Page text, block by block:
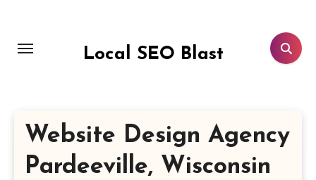
content
Local SEO Blast
Website Design Agency
Pardeeville, Wisconsin